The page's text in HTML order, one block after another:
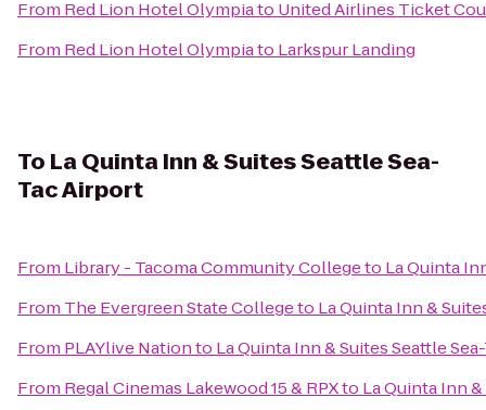
From Red Lion Hotel Olympiato United Airlines Ticket
From Red Lion Hotel Olympiato Larkspur Landing
To La Quinta Inn & Suites Seattle Sea-
Tac Airport
From Library - Tacoma Community Collegeto La Quinta
From The Evergreen State Collegeto La Quinta Inn &
From PLAYlive Nationto La Quinta Inn & Suites Seattle
From Regal Cinemas Lakewood 15 & RPXto La Quinta Inn